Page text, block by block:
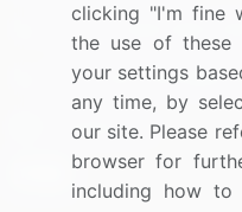
US: (+1) 844-364-1100
UK: (+44) 203-893-
Contact Us
clicking "I'm fine
the use of these
your settings
any time, by
our site. Please
browser for
including how to